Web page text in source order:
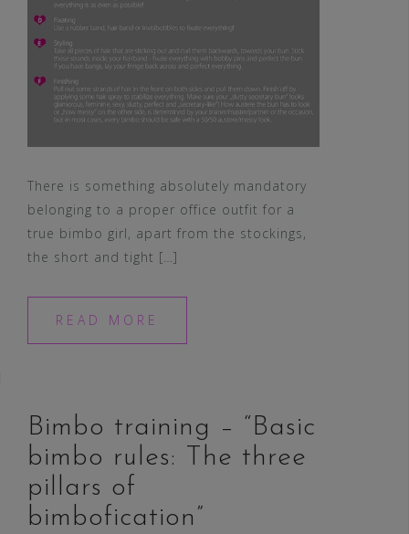
There is something absolutely mandatory
belonging to a proper office outfit for a
true bimbo girl, apart from the stockings,
the short and tight […]
READ MORE
Bimbo training – “Basic
bimbo rules: The three
pillars of
bimbofication”